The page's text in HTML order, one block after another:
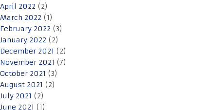
April 2022 (2)
March 2022 (1)
February 2022 (3)
January 2022 (2)
December 2021 (2)
November 2021 (7)
October 2021 (3)
August 2021 (2)
July 2021 (2)
June 2021 (1)